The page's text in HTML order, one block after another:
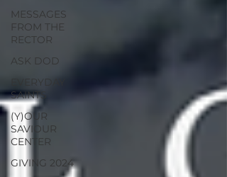
MESSAGES
FROM THE
RECTOR
ASK DOD
EVERYDAY
SAINTS
(Y)OUR
SAVIOUR
CENTER
GIVING 2024